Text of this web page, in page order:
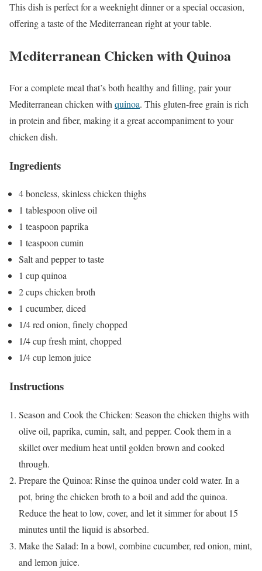
This dish is perfect for a weeknight dinner or a special occasion,
offering a taste of the Mediterranean right at your table.
Mediterranean Chicken with Quinoa
For a complete meal that’s both healthy and filling, pair your
Mediterranean chicken with quinoa. This gluten-free grain is rich
in protein and fiber, making it a great accompaniment to your
chicken dish.
Ingredients
4 boneless, skinless chicken thighs
1 tablespoon olive oil
1 teaspoon paprika
1 teaspoon cumin
Salt and pepper to taste
1 cup quinoa
2 cups chicken broth
1 cucumber, diced
1/4 red onion, finely chopped
1/4 cup fresh mint, chopped
1/4 cup lemon juice
Instructions
Season and Cook the Chicken: Season the chicken thighs with
olive oil, paprika, cumin, salt, and pepper. Cook them in a
skillet over medium heat until golden brown and cooked
through.
Prepare the Quinoa: Rinse the quinoa under cold water. In a
pot, bring the chicken broth to a boil and add the quinoa.
Reduce the heat to low, cover, and let it simmer for about 15
minutes until the liquid is absorbed.
Make the Salad: In a bowl, combine cucumber, red onion, mint,
and lemon juice.